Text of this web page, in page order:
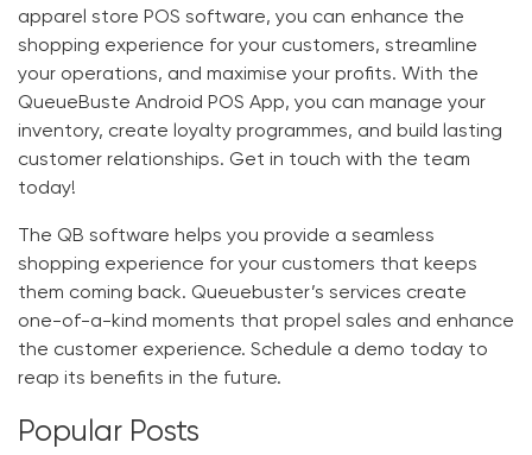
apparel store POS software, you can enhance the
shopping experience for your customers, streamline
your operations, and maximise your profits. With the
QueueBuste Android POS App, you can manage your
inventory, create loyalty programmes, and build lasting
customer relationships. Get in touch with the team
today!
The QB software helps you provide a seamless
shopping experience for your customers that keeps
them coming back. Queuebuster’s services create
one-of-a-kind moments that propel sales and enhance
the customer experience. Schedule a demo today to
reap its benefits in the future.
Popular Posts